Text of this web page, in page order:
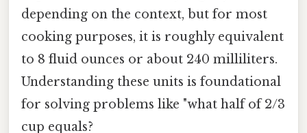
depending on the context, but for most
cooking purposes, it is roughly equivalent
to 8 fluid ounces or about 240 milliliters.
Understanding these units is foundational
for solving problems like "what half of 2/3
cup equals?